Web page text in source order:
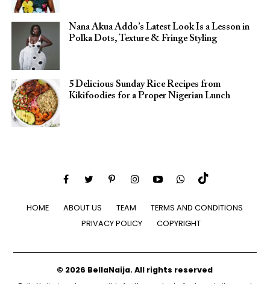
Nana Akua Addo’s Latest Look Is a Lesson in
Polka Dots, Texture & Fringe Styling
5 Delicious Sunday Rice Recipes from
Kikifoodies for a Proper Nigerian Lunch
HOME ABOUT US TEAM
TERMS AND CONDITIONS
PRIVACY POLICY
COPYRIGHT
© 2026 BellaNaija. All rights reserved